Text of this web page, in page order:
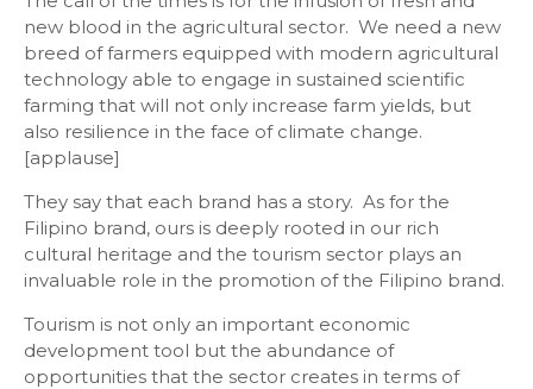
new blood in the agricultural sector. We need a new
breed of farmers equipped with modern agricultural
technology able to engage in sustained scientific
farming that will not only increase farm yields, but
also resilience in the face of climate change.
[applause]
They say that each brand has a story. As for the
Filipino brand, ours is deeply rooted in our rich
cultural heritage and the tourism sector plays an
invaluable role in the promotion of the Filipino brand.
Tourism is not only an important economic
development tool but the abundance of
opportunities that the sector creates in terms of